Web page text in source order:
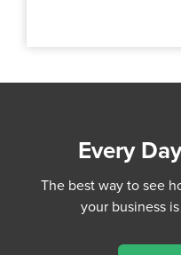
Every
The best way to see
your business